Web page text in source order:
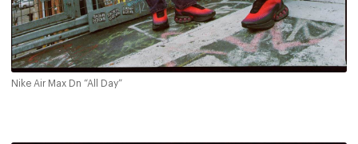
Nike Air Max Dn “All Day”